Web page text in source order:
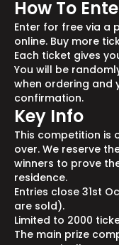
How To
Enter for free via a
online. Buy more
Each ticket gives
You will be
when ordering and
confirmation.
Key Info
This competition is
over. We reserve
winners to prove
residence.
Entries close 31st
are sold).
Limited to 2000
The main prize